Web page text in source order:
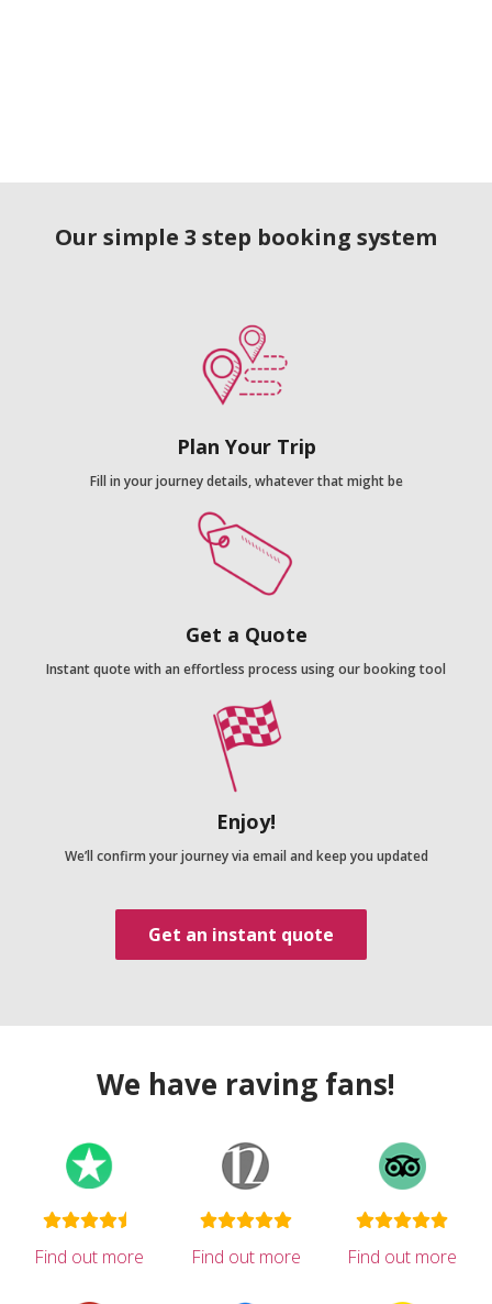
Our simple 3 step booking system
Plan Your Trip
Fill in your journey details, whatever that might be
Get a Quote
Instant quote with an effortless process using our booking tool
Enjoy!
We’ll confirm your journey via email and keep you updated
Get an instant quote
We have raving fans!
Find out more Find out more Find out more